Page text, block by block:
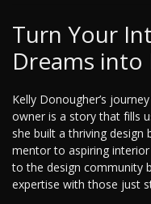
Turn Your
Dreams into
Kelly Donougher’s
owner is a story that fills
she built a thriving design
mentor to aspiring
to the design community
expertise with those just